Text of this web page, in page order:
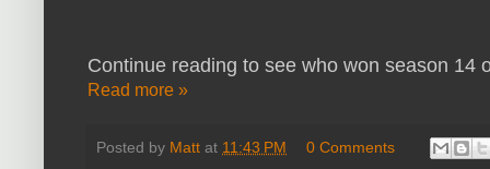
Continue reading to see who won season 14
Read more »
Posted by Matt at 11:43 PM
0 Comments